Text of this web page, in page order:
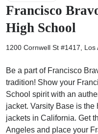
Francisco
High School
1200 Cornwell St #1417, Los
Be a part of Francisco
tradition! Show your
School spirit with an
jacket. Varsity Base is the
jackets in California. Get
Angeles and place your